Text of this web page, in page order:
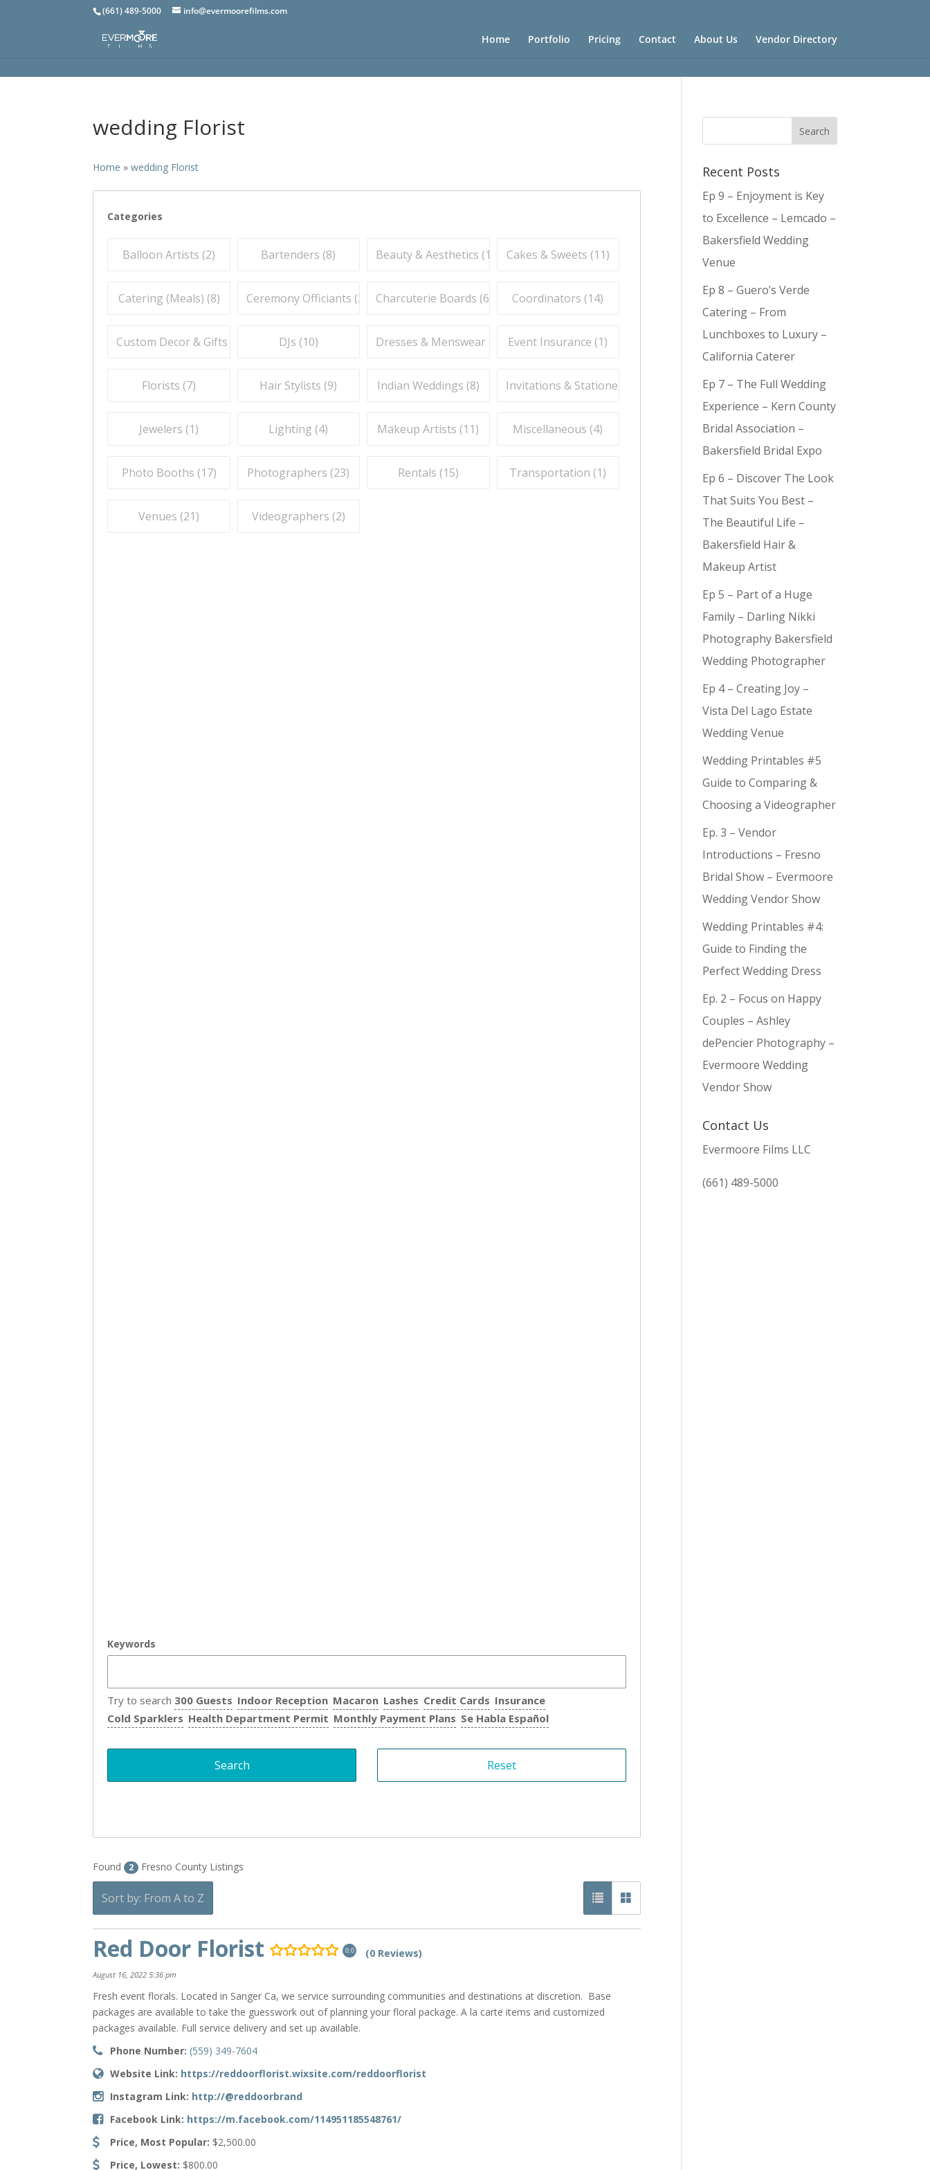
(661) 489-5000 info@evermoorefilms.com
Home Portfolio Pricing Contact About Us Vendor Directory
wedding Florist
Home »wedding Florist
Categories
Balloon Artists (2)
Catering (Meals) (8)
Custom Decor & Gifts (
Florists (7)
Jewelers (1)
Photo Booths (17)
Venues (21)
Bartenders (8)
Ceremony Officiants (2
DJs (10)
Hair Stylists (9)
Lighting (4)
Photographers (23)
Videographers (2)
Beauty & Aesthetics (10
Charcuterie Boards (6
Dresses & Menswear (
Indian Weddings (8)
Makeup Artists (11)
Rentals (15)
Cakes & Sweets (11)
Coordinators (14)
Event Insurance (1)
Invitations & Stationery (
Miscellaneous (4)
Transportation (1)
Keywords
Try to search 300 Guests Indoor Reception Macaron Lashes Credit Cards Insurance
Cold Sparklers Health Department Permit Monthly Payment Plans Se Habla Español
Found 2 Fresno County Listings
Sort by: From A to Z
Red Door Florist 0.0 (0 Reviews)
August 16, 2022 5:36 pm
Fresh event florals. Located in Sanger Ca, we service surrounding communities and destinations at discretion. Base
packages are available to take the guesswork out of planning your floral package. A la carte items and customized
packages available. Full service delivery and set up available.
Phone Number: (559) 349-7604
Website Link: https://reddoorflorist.wixsite.com/reddoorflorist
Instagram Link: http://@reddoorbrand
Facebook Link: https://m.facebook.com/114951185548761/
Price, Most Popular: $2,500.00
Price, Lowest: $800.00
Recent Posts
Ep 9 – Enjoyment is Key
to Excellence – Lemcado –
Bakersfield Wedding
Venue
Ep 8 – Guero’s Verde
Catering – From
Lunchboxes to Luxury –
California Caterer
Ep 7 – The Full Wedding
Experience – Kern County
Bridal Association –
Bakersfield Bridal Expo
Ep 6 – Discover The Look
That Suits You Best –
The Beautiful Life –
Bakersfield Hair &
Makeup Artist
Ep 5 – Part of a Huge
Family – Darling Nikki
Photography Bakersfield
Wedding Photographer
Ep 4 – Creating Joy –
Vista Del Lago Estate
Wedding Venue
Wedding Printables #5
Guide to Comparing &
Choosing a Videographer
Ep. 3 – Vendor
Introductions – Fresno
Bridal Show – Evermoore
Wedding Vendor Show
Wedding Printables #4:
Guide to Finding the
Perfect Wedding Dress
Ep. 2 – Focus on Happy
Couples – Ashley
dePencier Photography –
Evermoore Wedding
Vendor Show
Contact Us
Evermoore Films LLC
(661) 489-5000